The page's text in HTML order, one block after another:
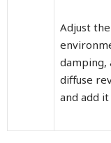
Adjust
damping,
diffuse
and add